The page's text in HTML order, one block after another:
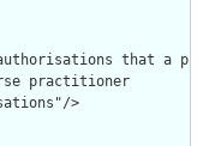
that a
practitioner
>